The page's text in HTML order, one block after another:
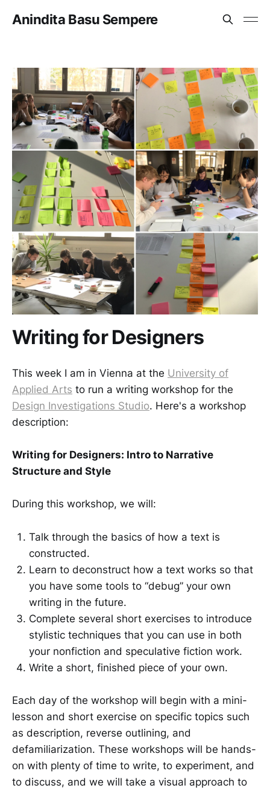
Anindita Basu Sempere
Writing for Designers
This week I am in Vienna at the University of
Applied Arts to run a writing workshop for the
Design Investigations Studio. Here's a workshop
description:
Writing for Designers: Intro to Narrative
Structure and Style
During this workshop, we will:
Talk through the basics of how a text is
constructed.
Learn to deconstruct how a text works so that
you have some tools to “debug” your own
writing in the future.
Complete several short exercises to introduce
stylistic techniques that you can use in both
your nonfiction and speculative fiction work.
Write a short, finished piece of your own.
Each day of the workshop will begin with a mini-
lesson and short exercise on specific topics such
as description, reverse outlining, and
defamiliarization. These workshops will be hands-
on with plenty of time to write, to experiment, and
to discuss, and we will take a visual approach to